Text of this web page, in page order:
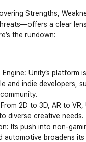
Strengths
—offers a clear lens
the rundown:
Engine: Unity’s platform
and indie developers,
2D to 3D, AR to VR,
diverse creative needs.
Its push into non-
automotive broadens its